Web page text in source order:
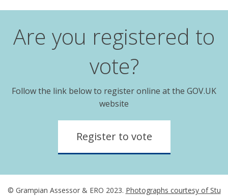
Are you registered to
vote?
Follow the link below to register online at the GOV.UK
website
Register to vote
© Grampian Assessor & ERO 2023. Photographs courtesy of Stu